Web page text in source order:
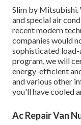
Slim by Mitsubishi.
and special air
recent modern
companies would
sophisticated
program, we will
energy-efficient
and various other
you'll have cooled
Ac Repair Van